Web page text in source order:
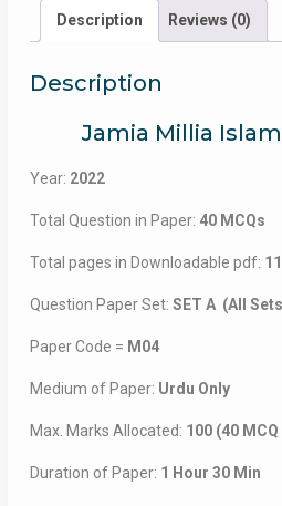
Paper
quantity
Description Reviews (0)
Description
Jamia Millia
Year: 2022
Total Question in Paper: 40 MCQs
Total pages in Downloadable pdf:
Question Paper Set: SET A (All
Paper Code = M04
Medium of Paper: Urdu Only
Max. Marks Allocated: 100 (40
Duration of Paper: 1 Hour 30 Min